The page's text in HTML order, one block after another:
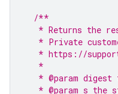
/**
* Returns the
* Private
* https://
   *
* @param digest
* @param s the